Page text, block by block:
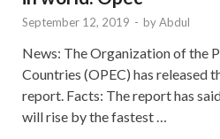
September 12, 2019 - byAbdul
News: The Organization of the
Countries (OPEC) has released
report. Facts: The report has
will rise by the fastest …